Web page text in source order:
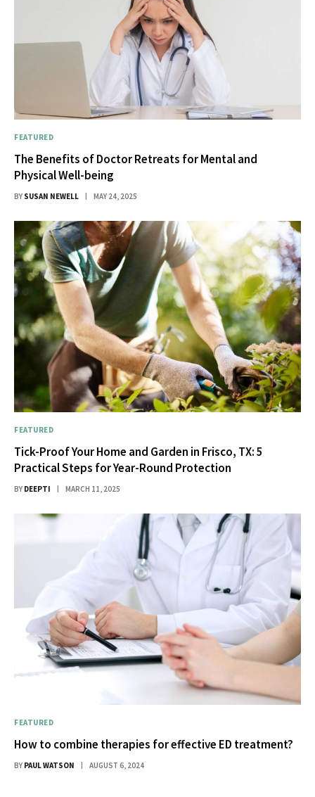
FEATURED
The Benefits of Doctor Retreats for Mental and
Physical Well-being
BY SUSAN NEWELL MAY 24, 2025
FEATURED
Tick-Proof Your Home and Garden in Frisco, TX: 5
Practical Steps for Year-Round Protection
BY DEEPTI MARCH 11, 2025
FEATURED
How to combine therapies for effective ED treatment?
BY PAUL WATSON AUGUST 6, 2024